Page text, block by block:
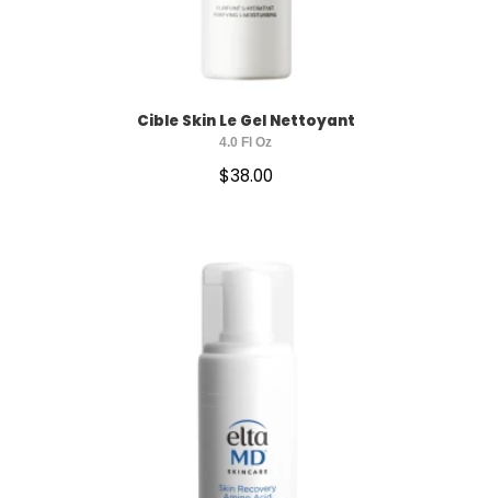
Cible Skin Le Gel Nettoyant
4.0 Fl Oz
$38.00